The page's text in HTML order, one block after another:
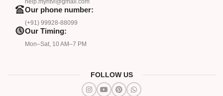
help.myritvi@gmail.com
Our phone number:
(+91) 99928-88099
Our Timing:
Mon–Sat, 10 AM–7 PM
FOLLOW US